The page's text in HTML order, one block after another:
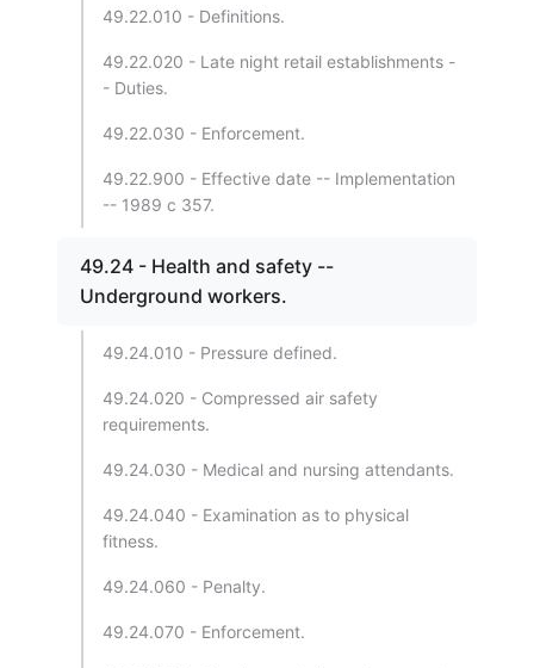
49.22.010 - Definitions.
49.22.020 - Late night retail establishments -
- Duties.
49.22.030 - Enforcement.
49.22.900 - Effective date -- Implementation
-- 1989 c 357.
49.24 - Health and safety --
Underground workers.
49.24.010 - Pressure defined.
49.24.020 - Compressed air safety
requirements.
49.24.030 - Medical and nursing attendants.
49.24.040 - Examination as to physical
fitness.
49.24.060 - Penalty.
49.24.070 - Enforcement.